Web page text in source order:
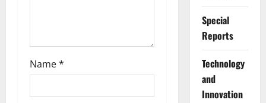
Name*
Special
Reports
⁠Technology
and
Innovation